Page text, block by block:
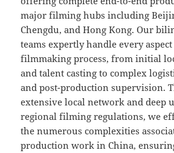
major filming hubs including
Chengdu, and Hong Kong. Our
teams expertly handle every
filmmaking process, from initial
and talent casting to complex
and post-production supervision.
extensive local network and deep
regional filming regulations, we
the numerous complexities
production work in China,